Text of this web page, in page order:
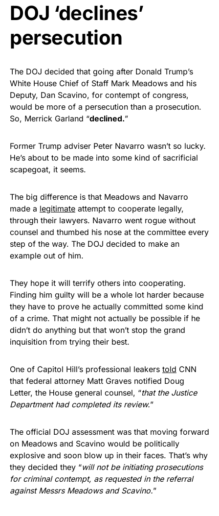
As an Amazon Associate, we earn from qualifying
DOJ ‘declines’
persecution
The DOJ decided that going after Donald Trump’s
White House Chief of Staff Mark Meadows and his
Deputy, Dan Scavino, for contempt of congress,
would be more of a persecution than a prosecution.
So, Merrick Garland “declined.”
Former Trump adviser Peter Navarro wasn’t so lucky.
He’s about to be made into some kind of sacrificial
scapegoat, it seems.
The big difference is that Meadows and Navarro
made a legitimate attempt to cooperate legally,
through their lawyers. Navarro went rogue without
counsel and thumbed his nose at the committee every
step of the way. The DOJ decided to make an
example out of him.
They hope it will terrify others into cooperating.
Finding him guilty will be a whole lot harder because
they have to prove he actually committed some kind
of a crime. That might not actually be possible if he
didn’t do anything but that won’t stop the grand
inquisition from trying their best.
One of Capitol Hill’s professional leakers told CNN
that federal attorney Matt Graves notified Doug
Letter, the House general counsel, “that the Justice
Department had completed its review.”
The official DOJ assessment was that moving forward
on Meadows and Scavino would be politically
explosive and soon blow up in their faces. That’s why
they decided they “will not be initiating prosecutions
for criminal contempt, as requested in the referral
against Messrs Meadows and Scavino.”